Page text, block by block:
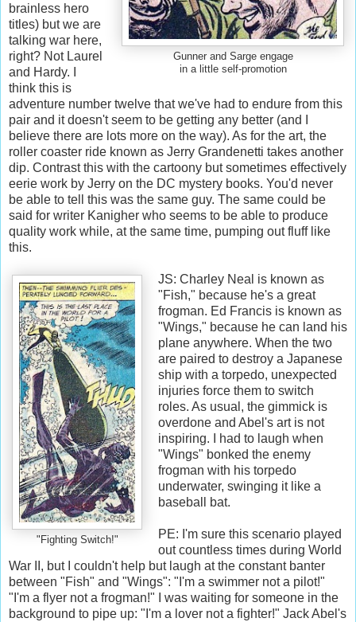
Gunner and Sarge engage
in a little self-promotion
brainless hero
titles) but we are
talking war here,
right? Not Laurel
and Hardy. I
think this is
adventure number twelve that we've had to endure from this
pair and it doesn't seem to be getting any better (and I
believe there are lots more on the way). As for the art, the
roller coaster ride known as Jerry Grandenetti takes another
dip. Contrast this with the cartoony but sometimes effectively
eerie work by Jerry on the DC mystery books. You'd never
be able to tell this was the same guy. The same could be
said for writer Kanigher who seems to be able to produce
quality work while, at the same time, pumping out fluff like
this.
"Fighting Switch!"
JS: Charley Neal is known as
"Fish," because he's a great
frogman. Ed Francis is known as
"Wings," because he can land his
plane anywhere. When the two
are paired to destroy a Japanese
ship with a torpedo, unexpected
injuries force them to switch
roles. As usual, the gimmick is
overdone and Abel's art is not
inspiring. I had to laugh when
"Wings" bonked the enemy
frogman with his torpedo
underwater, swinging it like a
baseball bat.
PE: I'm sure this scenario played
out countless times during World
War II, but I couldn't help but laugh at the constant banter
between "Fish" and "Wings": "I'm a swimmer not a pilot!"
"I'm a flyer not a frogman!" I was waiting for someone in the
background to pipe up: "I'm a lover not a fighter!" Jack Abel's